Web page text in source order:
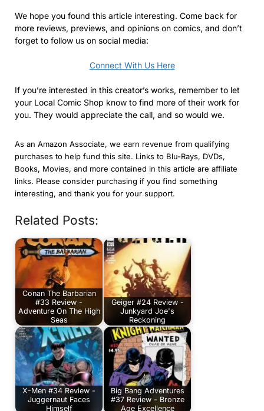
We hope you found this article interesting. Come back for
more reviews, previews, and opinions on comics, and don’t
forget to follow us on social media:
Connect With Us Here
If you’re interested in this creator’s works, remember to let
your Local Comic Shop know to find more of their work for
you. They would appreciate the call, and so would we.
As an Amazon Associate, we earn revenue from qualifying
purchases to help fund this site. Links to Blu-Rays, DVDs,
Books, Movies, and more contained in this article are affiliate
links. Please consider purchasing if you find something
interesting, and thank you for your support.
Related Posts:
Conan The Barbarian
#33 Review -
Adventure On The High
Seas
Geiger #24 Review -
Junkyard Joe's
Reckoning
X-Men #34 Review -
Juggernaut Faces
Himself
Big Bang Adventures
#37 Review - Bronze
Age Excellence